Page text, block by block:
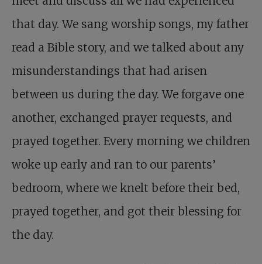
that day. We sang worship songs, my father
read a Bible story, and we talked about any
misunderstandings that had arisen
between us during the day. We forgave one
another, exchanged prayer requests, and
prayed together. Every morning we children
woke up early and ran to our parents’
bedroom, where we knelt before their bed,
prayed together, and got their blessing for
the day.